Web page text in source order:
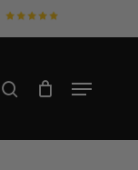
search Menu